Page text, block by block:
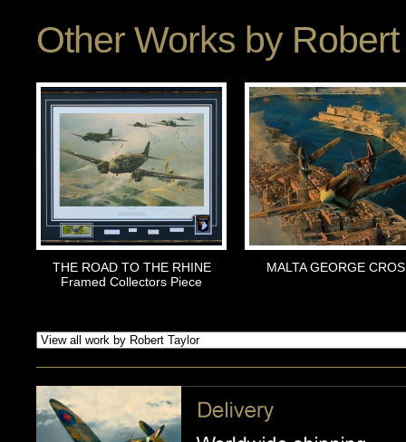
Other Works by
THE ROAD TO THE RHINE
Framed Collectors Piece
MALTA GEORGE